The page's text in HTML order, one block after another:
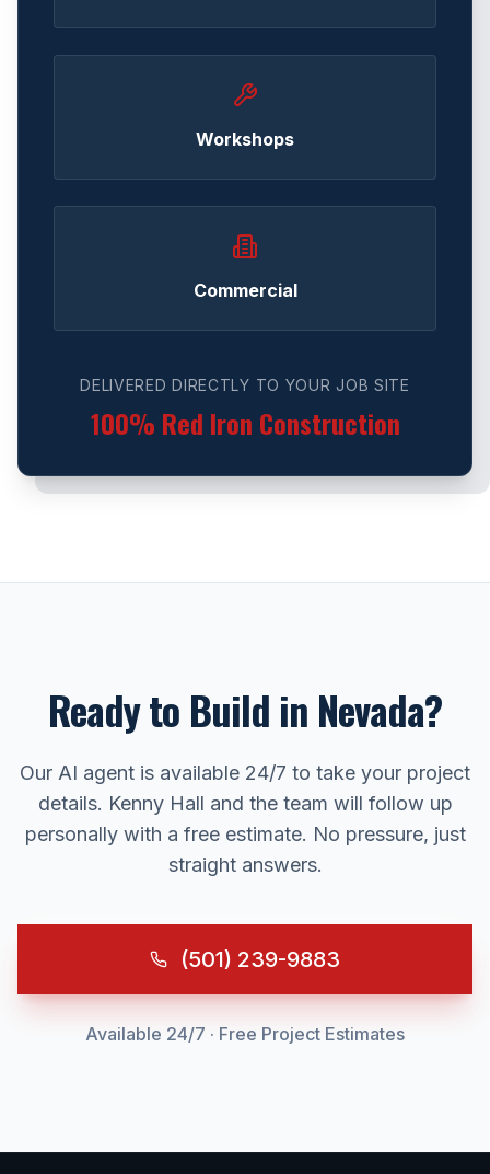
Workshops
Commercial
DELIVERED DIRECTLY TO YOUR JOB SITE
100% Red Iron Construction
Ready to Build in Nevada?
Our AI agent is available 24/7 to take your project
details. Kenny Hall and the team will follow up
personally with a free estimate. No pressure, just
straight answers.
(501) 239-9883
Available 24/7 · Free Project Estimates